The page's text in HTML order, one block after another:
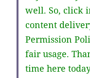
well. So, click
content
Permission
fair usage.
time here